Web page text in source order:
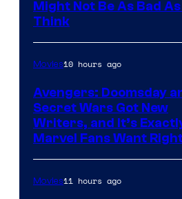
Might Not Be As Bad
Think
Movies10 hours ago
Avengers: Doomsday
Secret Wars Got New
Writers, and It’s
Marvel Fans Want
Movies11 hours ago